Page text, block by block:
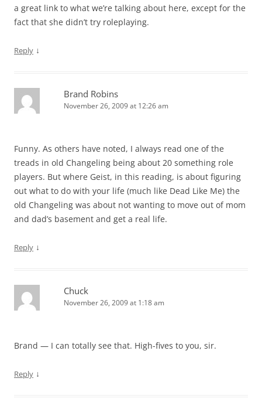
a great link to what we’re talking about here, except for the
fact that she didn’t try roleplaying.
Reply ↓
Brand Robins
November 26, 2009 at 12:26 am
Funny. As others have noted, I always read one of the
treads in old Changeling being about 20 something role
players. But where Geist, in this reading, is about figuring
out what to do with your life (much like Dead Like Me) the
old Changeling was about not wanting to move out of mom
and dad’s basement and get a real life.
Reply ↓
Chuck
November 26, 2009 at 1:18 am
Brand — I can totally see that. High-fives to you, sir.
Reply ↓